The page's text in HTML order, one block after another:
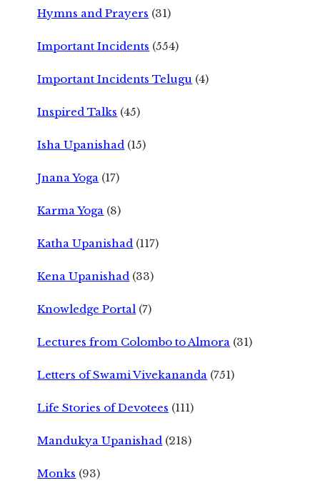
Hymns and Prayers (31)
Important Incidents (554)
Important Incidents Telugu (4)
Inspired Talks (45)
Isha Upanishad (15)
Jnana Yoga (17)
Karma Yoga (8)
Katha Upanishad (117)
Kena Upanishad (33)
Knowledge Portal (7)
Lectures from Colombo to Almora (31)
Letters of Swami Vivekananda (751)
Life Stories of Devotees (111)
Mandukya Upanishad (218)
Monks (93)